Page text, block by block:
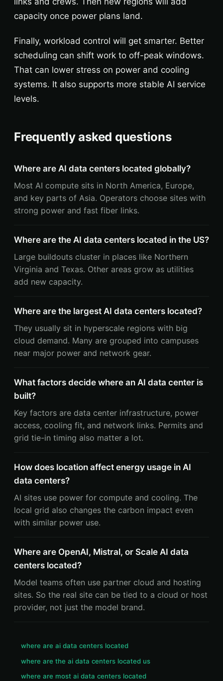
capacity once power plans land.
Finally, workload control will get smarter. Better
scheduling can shift work to off-peak windows.
That can lower stress on power and cooling
systems. It also supports more stable AI service
levels.
Frequently asked questions
Where are AI data centers located globally?
Most AI compute sits in North America, Europe,
and key parts of Asia. Operators choose sites with
strong power and fast fiber links.
Where are the AI data centers located in the US?
Large buildouts cluster in places like Northern
Virginia and Texas. Other areas grow as utilities
add new capacity.
Where are the largest AI data centers located?
They usually sit in hyperscale regions with big
cloud demand. Many are grouped into campuses
near major power and network gear.
What factors decide where an AI data center is
built?
Key factors are data center infrastructure, power
access, cooling fit, and network links. Permits and
grid tie-in timing also matter a lot.
How does location affect energy usage in AI
data centers?
AI sites use power for compute and cooling. The
local grid also changes the carbon impact even
with similar power use.
Where are OpenAI, Mistral, or Scale AI data
centers located?
Model teams often use partner cloud and hosting
sites. So the real site can be tied to a cloud or host
provider, not just the model brand.
where are ai data centers located
where are the ai data centers located us
where are most ai data centers located